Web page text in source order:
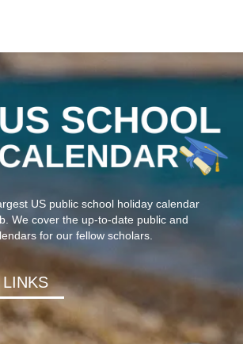
US public school holiday calendar
We cover the up-to-date public and
for our fellow scholars.